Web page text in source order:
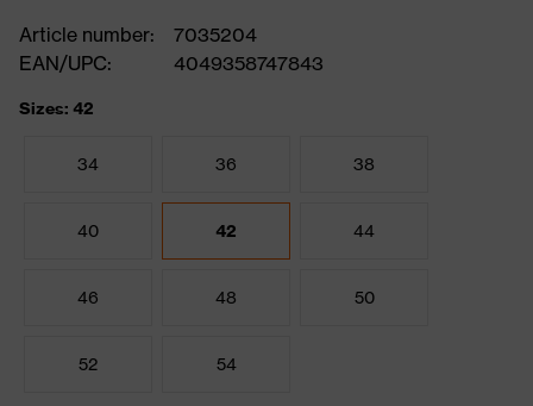
Article number:
7035204
EAN/UPC:
4049358747843
Sizes: 42
34 36 38
40 42 44
46 48 50
52 54